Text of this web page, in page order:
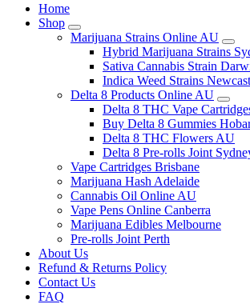
Home
Shop
Marijuana Strains Online AU
Hybrid Marijuana Strains
Sativa Cannabis Strain
Indica Weed Strains
Delta 8 Products Online AU
Delta 8 THC Vape
Buy Delta 8 Gummies
Delta 8 THC Flowers AU
Delta 8 Pre-rolls Joint
Vape Cartridges Brisbane
Marijuana Hash Adelaide
Cannabis Oil Online AU
Vape Pens Online Canberra
Marijuana Edibles Melbourne
Pre-rolls Joint Perth
About Us
Refund & Returns Policy
Contact Us
FAQ